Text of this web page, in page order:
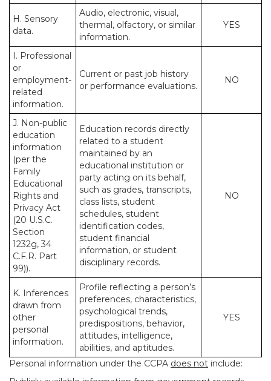
H. Sensory
data.
Audio, electronic, visual,
thermal, olfactory, or similar
information.
YES
I. Professional
or
employment-
related
information.
Current or past job history
or performance evaluations.
NO
J. Non-public
education
information
(per the
Family
Educational
Rights and
Privacy Act
(20 U.S.C.
Section
1232g, 34
C.F.R. Part
99)).
Education records directly
related to a student
maintained by an
educational institution or
party acting on its behalf,
such as grades, transcripts,
class lists, student
schedules, student
identification codes,
student financial
information, or student
disciplinary records.
NO
K. Inferences
drawn from
other
personal
information.
Profile reflecting a person’s
preferences, characteristics,
psychological trends,
predispositions, behavior,
attitudes, intelligence,
abilities, and aptitudes.
YES
Personal information under the CCPA does not include: